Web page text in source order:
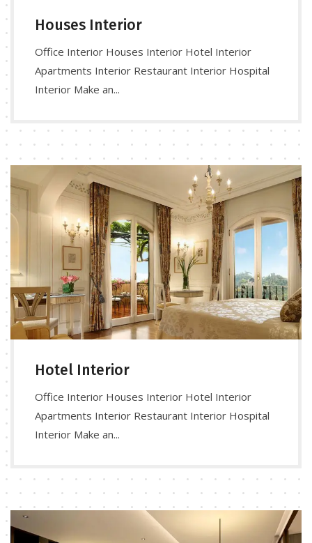
Houses Interior
Office Interior Houses Interior Hotel Interior
Apartments Interior Restaurant Interior Hospital
Interior Make an...
Hotel Interior
Office Interior Houses Interior Hotel Interior
Apartments Interior Restaurant Interior Hospital
Interior Make an...